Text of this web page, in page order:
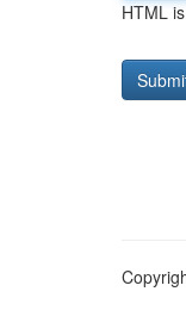
HTML